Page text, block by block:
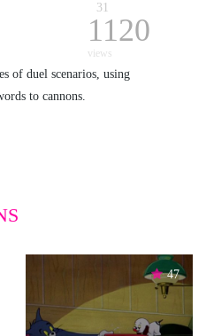
31
1120
views
of duel scenarios, using
to cannons.
47